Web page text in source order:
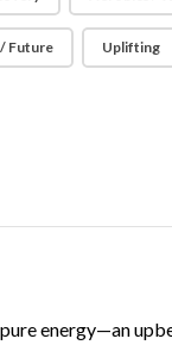
Future Uplifting
energy—an